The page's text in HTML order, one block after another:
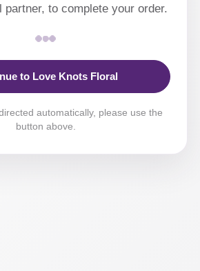
to complete your order.
to Love Knots Floral
automatically, please use the
button above.